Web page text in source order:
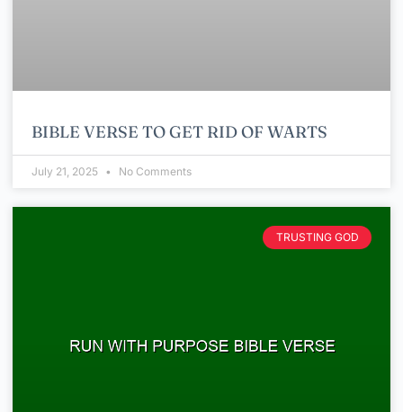
BIBLE VERSE TO GET RID OF WARTS
July 21, 2025 No Comments
TRUSTING GOD